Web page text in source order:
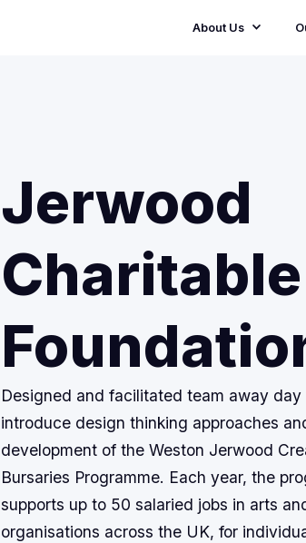
About Us
Jerwood
Charitable
Designed and facilitated team away day
introduce design thinking approaches
development of the Weston Jerwood
Bursaries Programme. Each year, the
supports up to 50 salaried jobs in arts
organisations across the UK, for